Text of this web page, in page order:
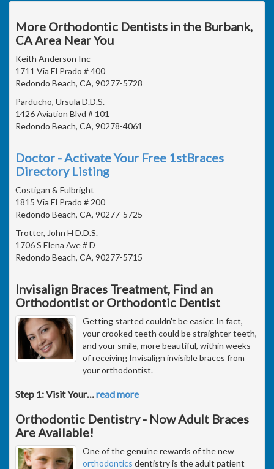
More Orthodontic Dentists in the Burbank,
CA Area Near You
Keith Anderson Inc
1711 Via El Prado # 400
Redondo Beach, CA, 90277-5728
Parducho, Ursula D.D.S.
1426 Aviation Blvd # 101
Redondo Beach, CA, 90278-4061
Doctor - Activate Your Free 1stBraces
Directory Listing
Costigan & Fulbright
1815 Via El Prado # 200
Redondo Beach, CA, 90277-5725
Trotter, John H D.D.S.
1706 S Elena Ave # D
Redondo Beach, CA, 90277-5715
Invisalign Braces Treatment, Find an
Orthodontist or Orthodontic Dentist
Getting started couldn't be easier. In fact,
your crooked teeth could be straighter teeth,
and your smile, more beautiful, within weeks
of receiving Invisalign invisible braces from
your orthodontist.
Step 1: Visit Your…read more
Orthodontic Dentistry - Now Adult Braces
Are Available!
One of the genuine rewards of the new
orthodontics dentistry is the adult patient